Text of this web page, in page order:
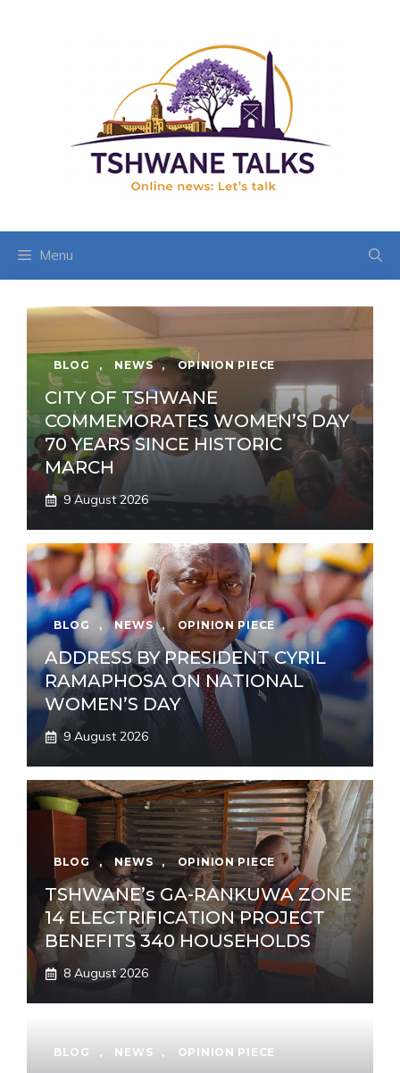
Menu
BLOG , NEWS , OPINION PIECE
CITY OF TSHWANE
COMMEMORATES WOMEN’S DAY
70 YEARS SINCE HISTORIC
MARCH
9 August 2026
BLOG , NEWS , OPINION PIECE
ADDRESS BY PRESIDENT CYRIL
RAMAPHOSA ON NATIONAL
WOMEN’S DAY
9 August 2026
BLOG , NEWS , OPINION PIECE
TSHWANE’s GA-RANKUWA ZONE
14 ELECTRIFICATION PROJECT
BENEFITS 340 HOUSEHOLDS
8 August 2026
BLOG , NEWS , OPINION PIECE